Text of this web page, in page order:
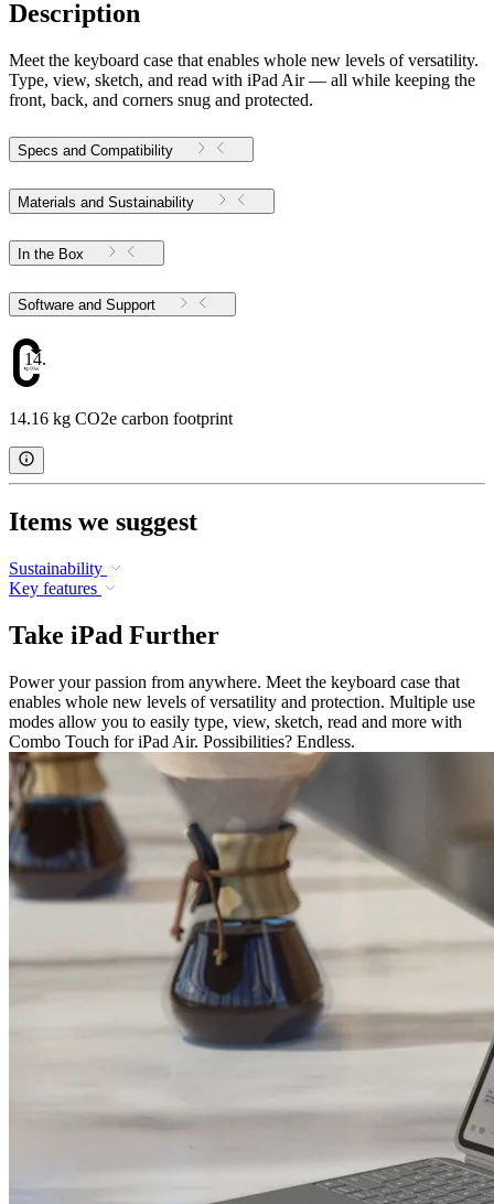
Description
Meet the keyboard case that enables whole new levels of versatility.
Type, view, sketch, and read with iPad Air — all while keeping the
front, back, and corners snug and protected.
Specs and Compatibility
Materials and Sustainability
In the Box
Software and Support
14.16
14.16 kg CO2e carbon footprint
Items we suggest
Sustainability
Key features
Take iPad Further
Power your passion from anywhere. Meet the keyboard case that
enables whole new levels of versatility and protection. Multiple use
modes allow you to easily type, view, sketch, read and more with
Combo Touch for iPad Air. Possibilities? Endless.